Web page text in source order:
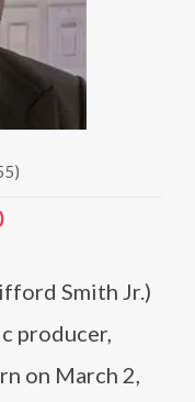
Smith Jr.)
producer,
on March 2,